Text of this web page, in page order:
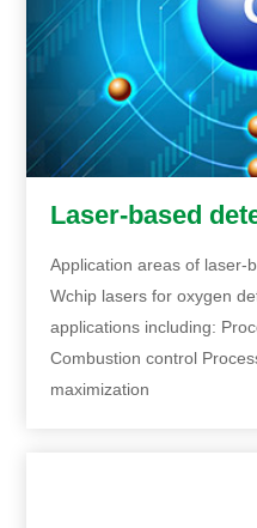
Laser-based
Application areas of laser-
Wchip lasers for oxygen
applications including:
Combustion control
maximization